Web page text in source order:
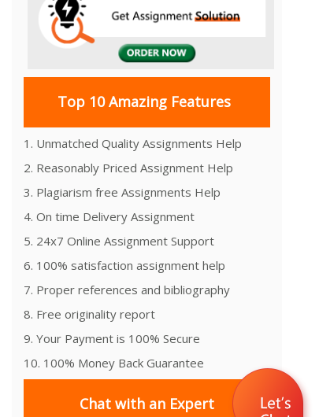
Top 10 Amazing Features
1. Unmatched Quality Assignments Help
2. Reasonably Priced Assignment Help
3. Plagiarism free Assignments Help
4. On time Delivery Assignment
5. 24x7 Online Assignment Support
6. 100% satisfaction assignment help
7. Proper references and bibliography
8. Free originality report
9. Your Payment is 100% Secure
10. 100% Money Back Guarantee
Chat with an Expert